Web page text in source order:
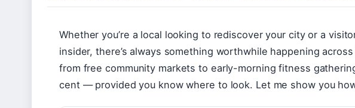
Whether you’re a local looking to rediscover your city or a
insider, there’s always something worthwhile happening
from free community markets to early-morning fitness
cent — provided you know where to look. Let me show you